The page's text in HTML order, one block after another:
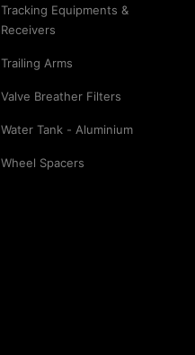
Tracking Equipments &
Receivers
Trailing Arms
Valve Breather Filters
Water Tank - Aluminium
Wheel Spacers